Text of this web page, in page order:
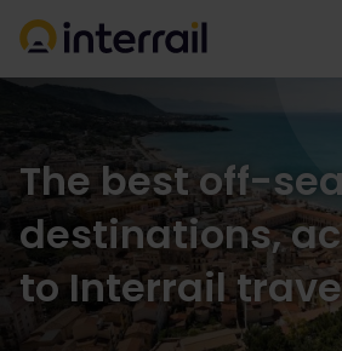
The best off-
destinations,
to Interrail